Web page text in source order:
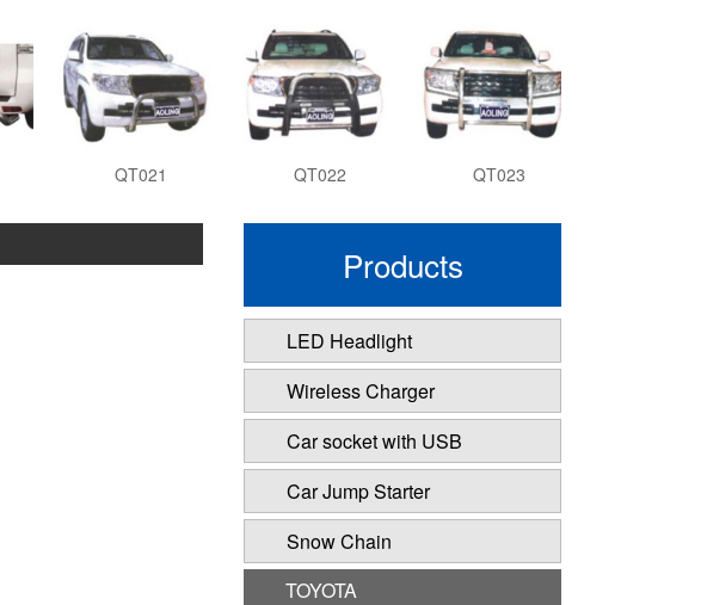
QT021 QT022 QT023
Products
LED Headlight
Wireless Charger
Car socket with USB
Car Jump Starter
Snow Chain
TOYOTA